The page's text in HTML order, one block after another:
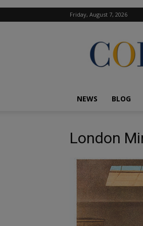
Friday, August 7, 2026
COINage
Magazine
NEWS BLOG
London